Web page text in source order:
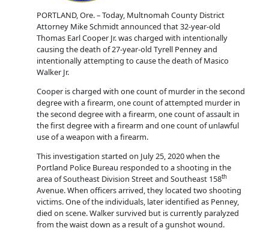
PORTLAND, Ore. – Today, Multnomah County District
Attorney Mike Schmidt announced that 32-year-old
Thomas Earl Cooper Jr. was charged with intentionally
causing the death of 27-year-old Tyrell Penney and
intentionally attempting to cause the death of Masico
Walker Jr.
Cooper is charged with one count of murder in the second
degree with a firearm, one count of attempted murder in
the second degree with a firearm, one count of assault in
the first degree with a firearm and one count of unlawful
use of a weapon with a firearm.
This investigation started on July 25, 2020 when the
Portland Police Bureau responded to a shooting in the
area of Southeast Division Street and Southeast 158th
Avenue. When officers arrived, they located two shooting
victims. One of the individuals, later identified as Penney,
died on scene. Walker survived but is currently paralyzed
from the waist down as a result of a gunshot wound.